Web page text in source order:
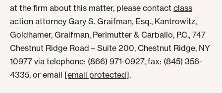
at the firm about this matter, please contact class
action attorney Gary S. Graifman, Esq., Kantrowitz,
Goldhamer, Graifman, Perlmutter & Carballo, P.C., 747
Chestnut Ridge Road – Suite 200, Chestnut Ridge, NY
10977 via telephone: (866) 971-0927, fax: (845) 356-
4335, or email [email protected].